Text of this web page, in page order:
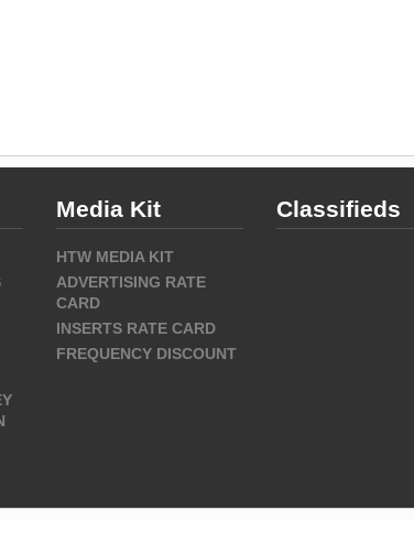
Media Kit
HTW MEDIA KIT
ADVERTISING RATE
CARD
INSERTS RATE CARD
FREQUENCY DISCOUNT
Classifieds